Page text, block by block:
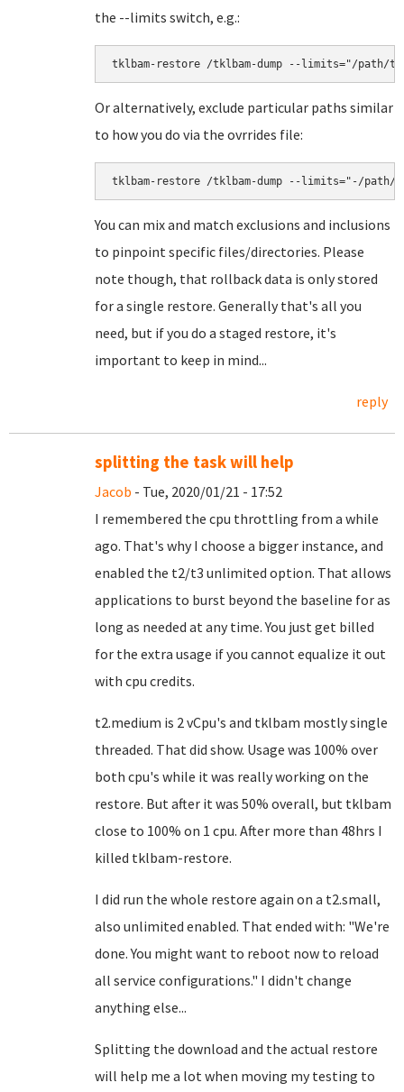
the --limits switch, e.g.:
tklbam-restore /tklbam-dump --limits="/path/
Or alternatively, exclude particular paths similar
to how you do via the ovrrides file:
tklbam-restore /tklbam-dump --limits="-/
You can mix and match exclusions and inclusions
to pinpoint specific files/directories. Please
note though, that rollback data is only stored
for a single restore. Generally that's all you
need, but if you do a staged restore, it's
important to keep in mind...
reply
splitting the task will help
Jacob - Tue, 2020/01/21 - 17:52
I remembered the cpu throttling from a while
ago. That's why I choose a bigger instance, and
enabled the t2/t3 unlimited option. That allows
applications to burst beyond the baseline for as
long as needed at any time. You just get billed
for the extra usage if you cannot equalize it out
with cpu credits.
t2.medium is 2 vCpu's and tklbam mostly single
threaded. That did show. Usage was 100% over
both cpu's while it was really working on the
restore. But after it was 50% overall, but tklbam
close to 100% on 1 cpu. After more than 48hrs I
killed tklbam-restore.
I did run the whole restore again on a t2.small,
also unlimited enabled. That ended with: "We're
done. You might want to reboot now to reload
all service configurations." I didn't change
anything else...
Splitting the download and the actual restore
will help me a lot when moving my testing to